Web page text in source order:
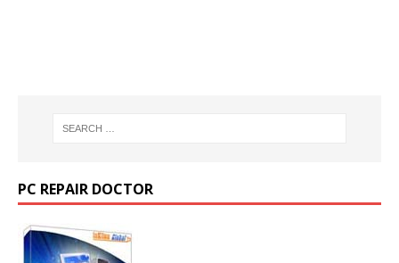
PC REPAIR DOCTOR